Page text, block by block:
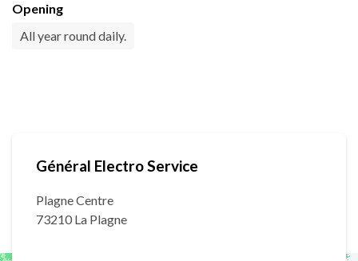
Opening
All year round daily.
Général Electro Service
Plagne Centre
73210 La Plagne